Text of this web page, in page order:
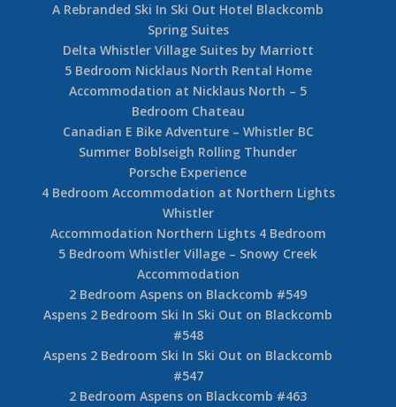
A Rebranded Ski In Ski Out Hotel Blackcomb
Spring Suites
Delta Whistler Village Suites by Marriott
5 Bedroom Nicklaus North Rental Home
Accommodation at Nicklaus North – 5
Bedroom Chateau
Canadian E Bike Adventure – Whistler BC
Summer Boblseigh Rolling Thunder
Porsche Experience
4 Bedroom Accommodation at Northern Lights
Whistler
Accommodation Northern Lights 4 Bedroom
5 Bedroom Whistler Village – Snowy Creek
Accommodation
2 Bedroom Aspens on Blackcomb #549
Aspens 2 Bedroom Ski In Ski Out on Blackcomb
#548
Aspens 2 Bedroom Ski In Ski Out on Blackcomb
#547
2 Bedroom Aspens on Blackcomb #463